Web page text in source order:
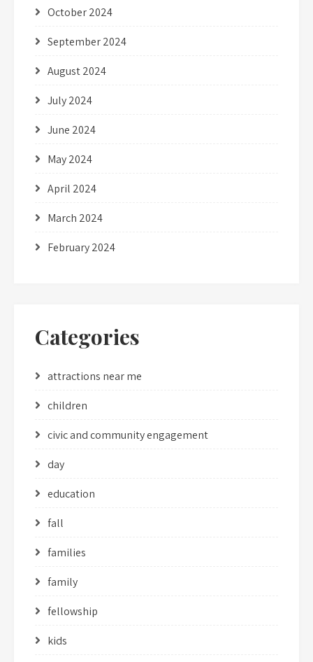
October 2024
September 2024
August 2024
July 2024
June 2024
May 2024
April 2024
March 2024
February 2024
Categories
attractions near me
children
civic and community engagement
day
education
fall
families
family
fellowship
kids